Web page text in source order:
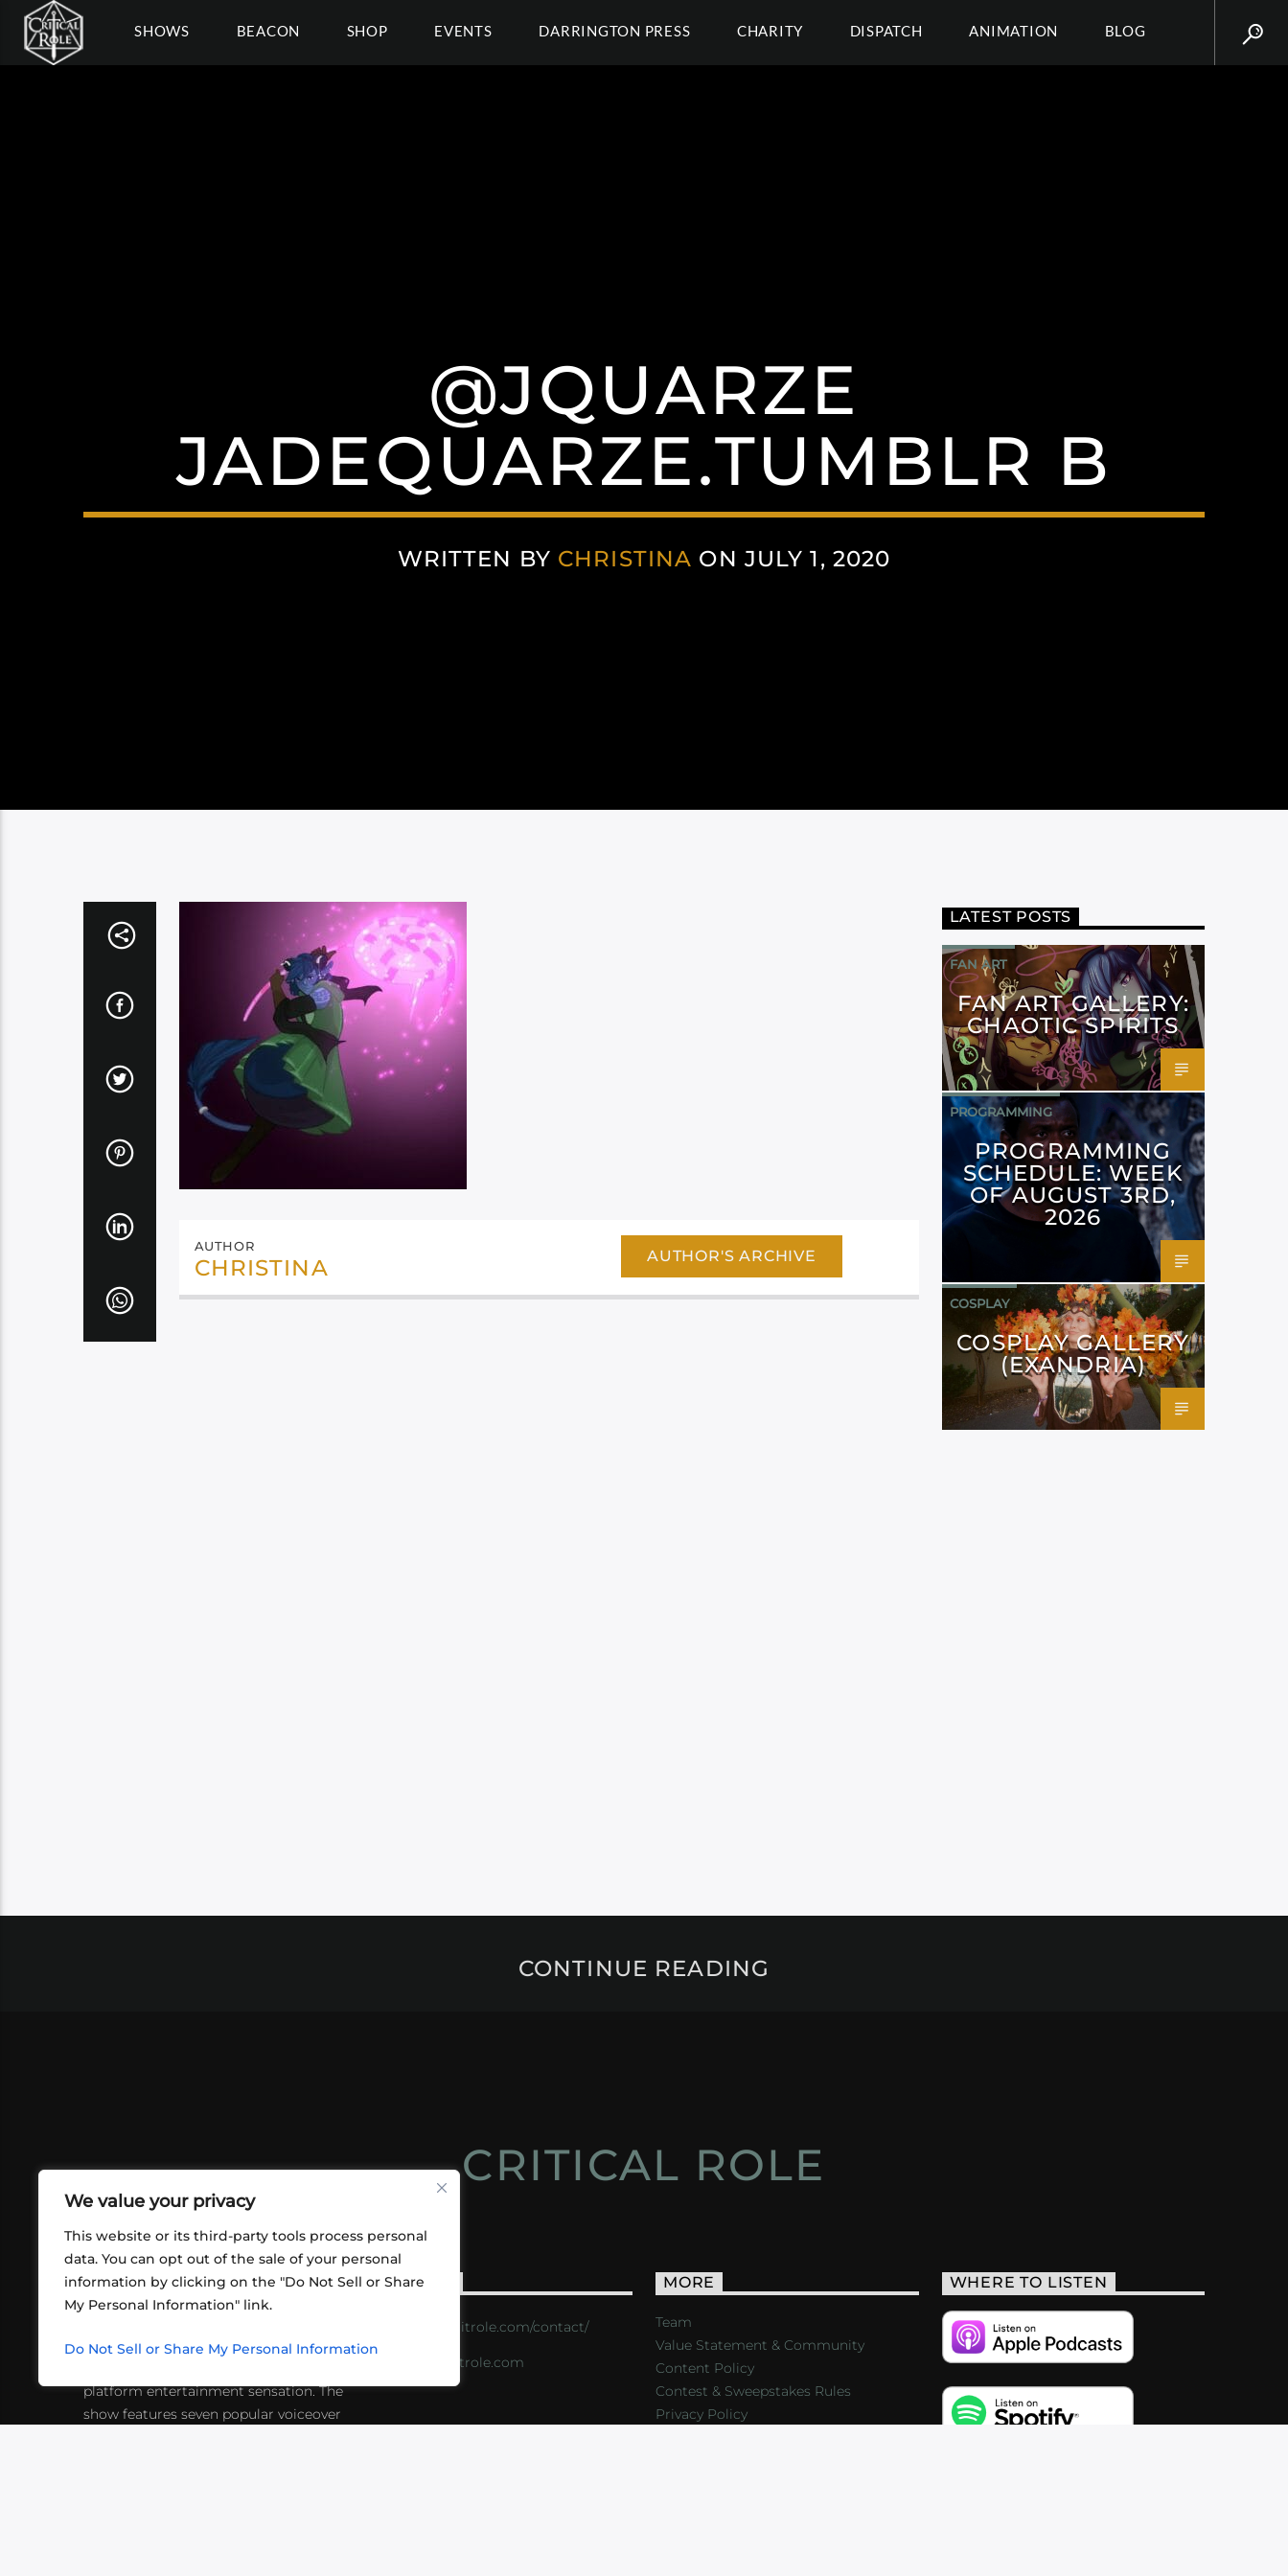
We value your privacy
This website or its third-party tools process personal
data. You can opt out of the sale of your personal
information by clicking on the "Do Not Sell or Share
My Personal Information" link.
Do Not Sell or Share My Personal Information
SHOWS BEACON SHOP EVENTS DARRINGTON PRESS CHARITY DISPATCH ANIMATION BLOG
@JQUARZE
JADEQUARZE.TUMBLR B
WRITTEN BY CHRISTINA ON JULY 1, 2020
AUTHOR
CHRISTINA AUTHOR'S ARCHIVE
LATEST POSTS
FAN ART
FAN ART GALLERY:
CHAOTIC SPIRITS
PROGRAMMING
PROGRAMMING
SCHEDULE: WEEK
OF AUGUST 3RD,
2026
COSPLAY
COSPLAY GALLERY
(EXANDRIA)
CONTINUE READING
CRITICAL ROLE
ABOUT US
friends playing RPGs in each other's
platform entertainment sensation. The
show features seven popular voiceover
CONTACT
https://critrole.com/contact/
info@critrole.com
MORE
Team
Value Statement & Community
Content Policy
Contest & Sweepstakes Rules
Privacy Policy
WHERE TO LISTEN